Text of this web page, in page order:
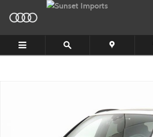
Skip to main content